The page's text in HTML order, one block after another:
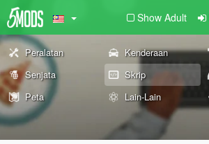
Show Adult
Peralatan Kenderaan
Senjata
Skrip
Peta
Lain-Lain